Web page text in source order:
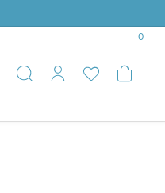
Toggle Search
Toggle My
Toggle
0